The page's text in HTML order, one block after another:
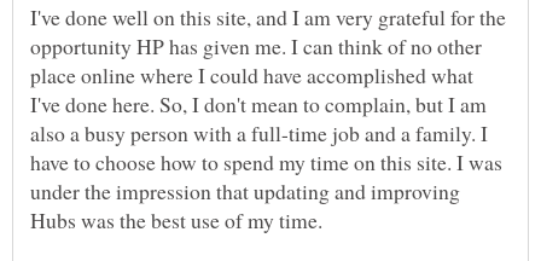
I've done well on this site, and I am very grateful for the
opportunity HP has given me. I can think of no other
place online where I could have accomplished what
I've done here. So, I don't mean to complain, but I am
also a busy person with a full-time job and a family. I
have to choose how to spend my time on this site. I was
under the impression that updating and improving